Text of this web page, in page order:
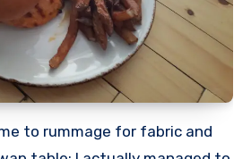
to rummage for fabric and